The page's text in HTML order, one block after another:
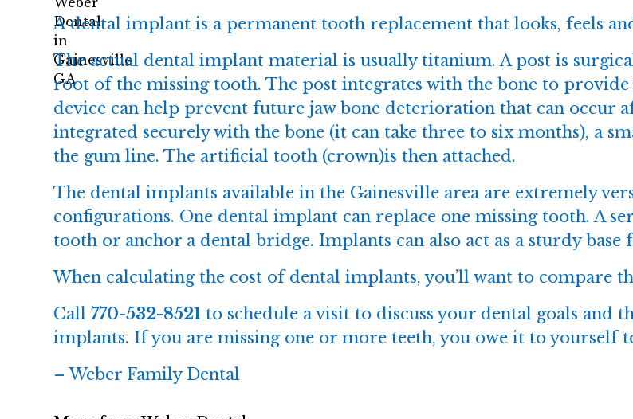
Adental implant is a permanent tooth replacement that looks, feels
The actual dental implant material is usually titanium. A post is
root of the missing tooth. The post integrates with the bone to
device can help prevent future jaw bone deterioration that can occur
integrated securely with the bone (it can take three to six months), a
the gum line. The artificial tooth (crown)is then attached.
The dental implants available in the Gainesville area are extremely
configurations. One dental implant can replace one missing tooth. A
tooth or anchor a dental bridge. Implants can also act as a sturdy
When calculating the cost of dental implants, you’ll want to compare
Call770-532-8521 to schedule a visit to discuss your dental goals and
implants. If you are missing one or more teeth, you owe it to yourself
–Weber Family Dental